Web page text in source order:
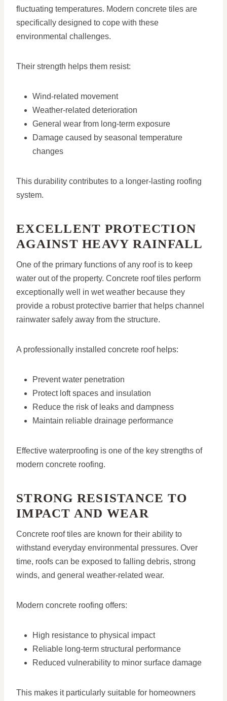
fluctuating temperatures. Modern concrete tiles are
specifically designed to cope with these
environmental challenges.
Their strength helps them resist:
Wind-related movement
Weather-related deterioration
General wear from long-term exposure
Damage caused by seasonal temperature
changes
This durability contributes to a longer-lasting roofing
system.
EXCELLENT PROTECTION
AGAINST HEAVY RAINFALL
One of the primary functions of any roof is to keep
water out of the property. Concrete roof tiles perform
exceptionally well in wet weather because they
provide a robust protective barrier that helps channel
rainwater safely away from the structure.
A professionally installed concrete roof helps:
Prevent water penetration
Protect loft spaces and insulation
Reduce the risk of leaks and dampness
Maintain reliable drainage performance
Effective waterproofing is one of the key strengths of
modern concrete roofing.
STRONG RESISTANCE TO
IMPACT AND WEAR
Concrete roof tiles are known for their ability to
withstand everyday environmental pressures. Over
time, roofs can be exposed to falling debris, strong
winds, and general weather-related wear.
Modern concrete roofing offers:
High resistance to physical impact
Reliable long-term structural performance
Reduced vulnerability to minor surface damage
This makes it particularly suitable for homeowners